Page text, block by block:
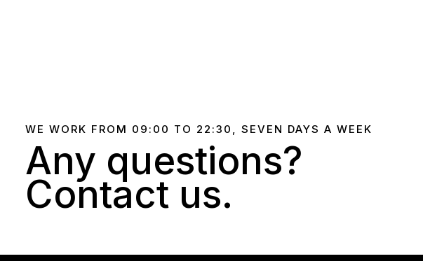
WE WORK FROM 09:00 TO 22:30, SEVEN DAYS A WEEK
Any questions?
Contact us.